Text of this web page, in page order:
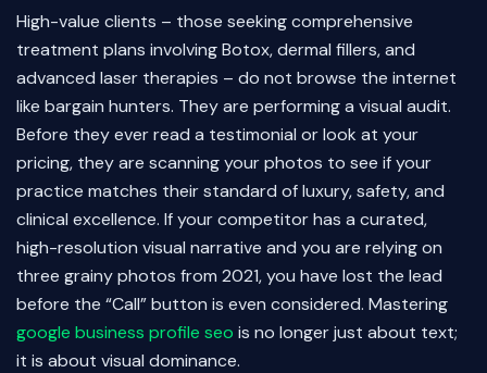
High-value clients – those seeking comprehensive
treatment plans involving Botox, dermal fillers, and
advanced laser therapies – do not browse the internet
like bargain hunters. They are performing a visual audit.
Before they ever read a testimonial or look at your
pricing, they are scanning your photos to see if your
practice matches their standard of luxury, safety, and
clinical excellence. If your competitor has a curated,
high-resolution visual narrative and you are relying on
three grainy photos from 2021, you have lost the lead
before the “Call” button is even considered. Mastering
google business profile seo is no longer just about text;
it is about visual dominance.